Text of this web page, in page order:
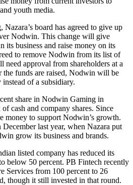
youth media.
board has agreed to give up
Nodwin. This change will give
its business and raise money on its
to remove Nodwin from its list of
need approval from shareholders at a
the funds are raised, Nodwin will be
instead of a subsidiary.
share in Nodwin Gaming in
cash and company shares. Since
money to support Nodwin’s growth.
last year, when Nazara put
grow its business and brands.
listed company has reduced its
below 50 percent. PB Fintech recently
Services from 100 percent to 26
though it still invested in that round.